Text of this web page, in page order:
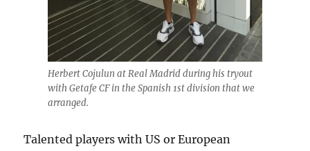
Herbert Cojulun at Real Madrid during his tryout
with Getafe CF in the Spanish 1st division that we
arranged.
Talented players with US or European